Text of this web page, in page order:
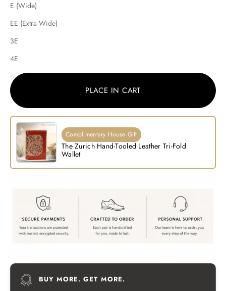
E (Wide)
EE (Extra Wide)
3E
4E
PLACE IN CART
Complimentary House Gift
The Zurich Hand-Tooled Leather Tri-Fold
Wallet
BUY MORE. GET MORE.